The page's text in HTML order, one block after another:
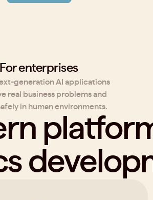
For enterprises
generation AI applications
real business problems and
in human environments.